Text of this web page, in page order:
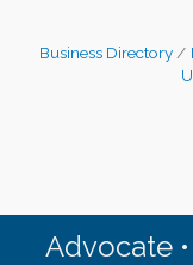
Business Directory
Advocate